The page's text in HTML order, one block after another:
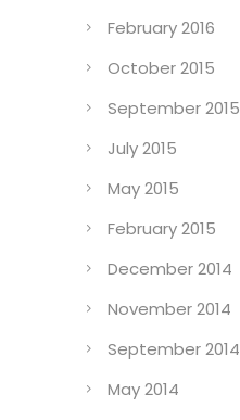
February 2016
October 2015
September 2015
July 2015
May 2015
February 2015
December 2014
November 2014
September 2014
May 2014